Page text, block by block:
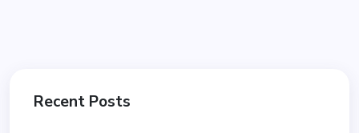
Recent Posts